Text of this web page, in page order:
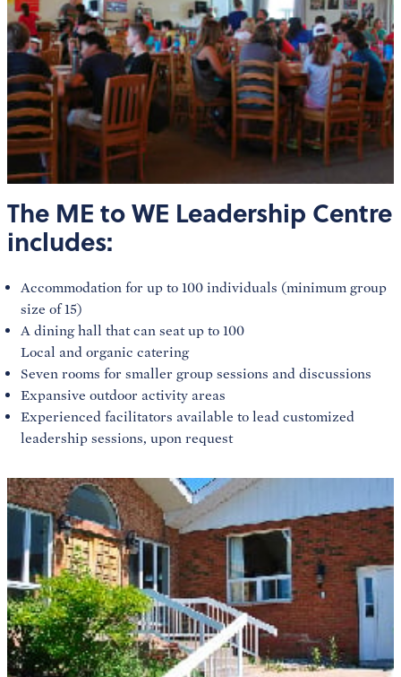
The ME to WE Leadership Centre
includes:
Accommodation for up to 100 individuals (minimum group
size of 15)
A dining hall that can seat up to 100
Local and organic catering
Seven rooms for smaller group sessions and discussions
Expansive outdoor activity areas
Experienced facilitators available to lead customized
leadership sessions, upon request